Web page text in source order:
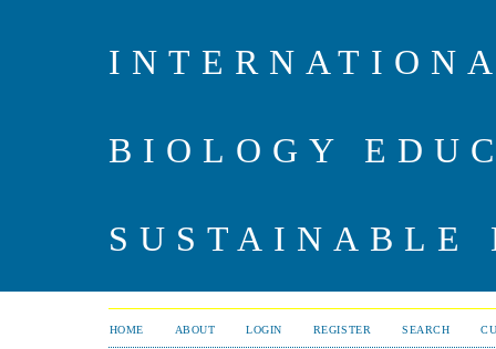
BIOLOGY
SUSTAINABLE
HOME ABOUT LOGIN REGISTER SEARCH